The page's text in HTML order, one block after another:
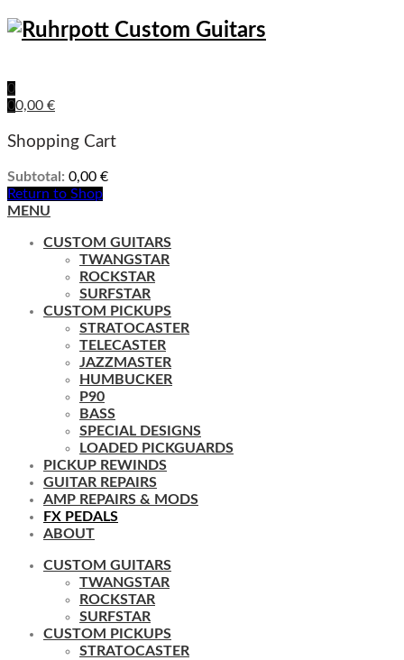
0
00,00 €
Shopping Cart
Subtotal: 0,00 €
Return to Shop
MENU
CUSTOM GUITARS
TWANGSTAR
ROCKSTAR
SURFSTAR
CUSTOM PICKUPS
STRATOCASTER
TELECASTER
JAZZMASTER
HUMBUCKER
P90
BASS
SPECIAL DESIGNS
LOADED PICKGUARDS
PICKUP REWINDS
GUITAR REPAIRS
AMP REPAIRS & MODS
FX PEDALS
ABOUT
CUSTOM GUITARS
TWANGSTAR
ROCKSTAR
SURFSTAR
CUSTOM PICKUPS
STRATOCASTER